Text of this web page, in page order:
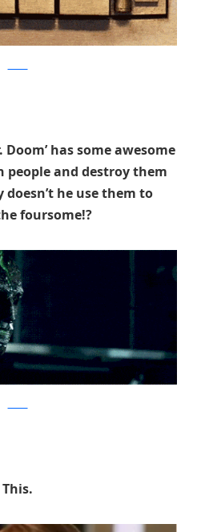
Doom’ has some awesome
people and destroy them
he use them to
foursome!?
This.